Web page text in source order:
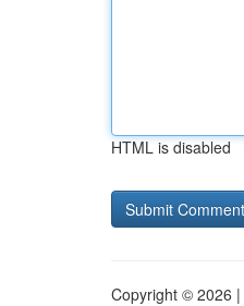
HTML is disabled
Copyright © 2026 |